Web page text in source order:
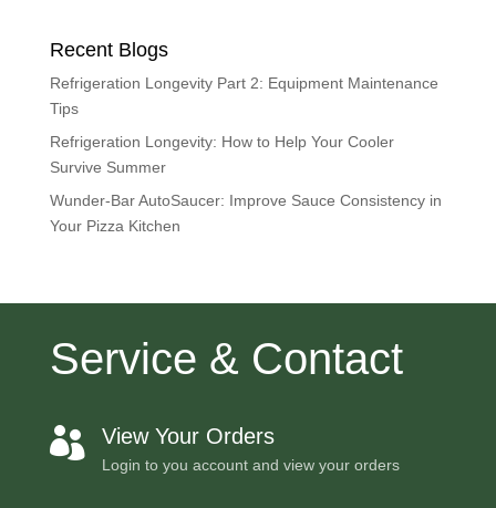
Recent Blogs
Refrigeration Longevity Part 2: Equipment Maintenance
Tips
Refrigeration Longevity: How to Help Your Cooler
Survive Summer
Wunder-Bar AutoSaucer: Improve Sauce Consistency in
Your Pizza Kitchen
Service & Contact
 View Your Orders
Login to you account and view your orders